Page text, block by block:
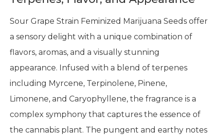
Sour Grape Strain Feminized Marijuana Seeds offer
a sensory delight with a unique combination of
flavors, aromas, and a visually stunning
appearance. Infused with a blend of terpenes
including Myrcene, Terpinolene, Pinene,
Limonene, and Caryophyllene, the fragrance is a
complex symphony that captures the essence of
the cannabis plant. The pungent and earthy notes